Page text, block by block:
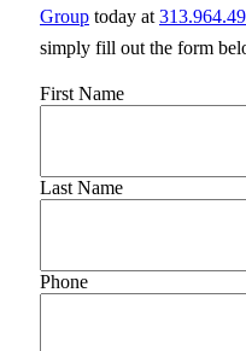
Group today at
simply fill out the form
First Name
Last Name
Phone